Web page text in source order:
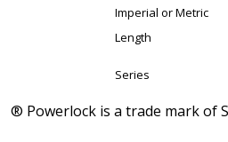
Imperial or Metric
Length
Series
® Powerlock is a trade mark of